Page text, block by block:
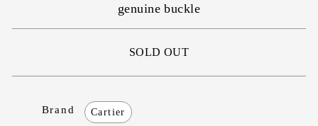
genuine buckle
SOLD OUT
Brand Cartier